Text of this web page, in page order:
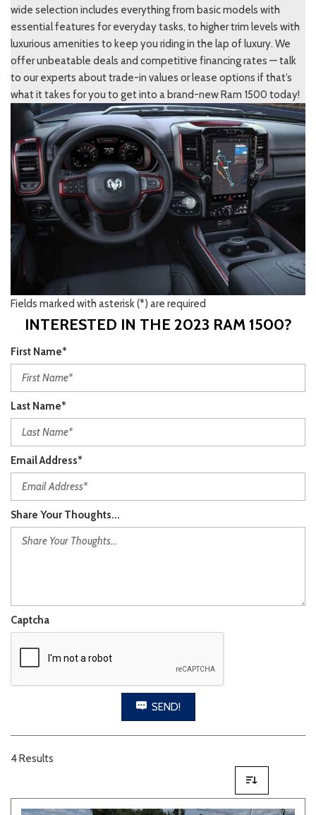
wide selection includes everything from basic models with
essential features for everyday tasks, to higher trim levels with
luxurious amenities to keep you riding in the lap of luxury. We
offer unbeatable deals and competitive financing rates — talk
to our experts about trade-in values or lease options if that’s
what it takes for you to get into a brand-new Ram 1500 today!
Fields marked with asterisk (*) are required
INTERESTED IN THE 2023 RAM 1500?
First Name*
Last Name*
Email Address*
Share Your Thoughts...
Captcha
SEND!
4 Results